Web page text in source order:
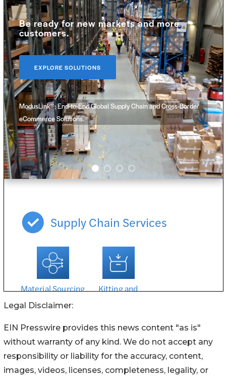
Legal Disclaimer:
EIN Presswire provides this news content "as is"
without warranty of any kind. We do not accept any
responsibility or liability for the accuracy, content,
images, videos, licenses, completeness, legality, or